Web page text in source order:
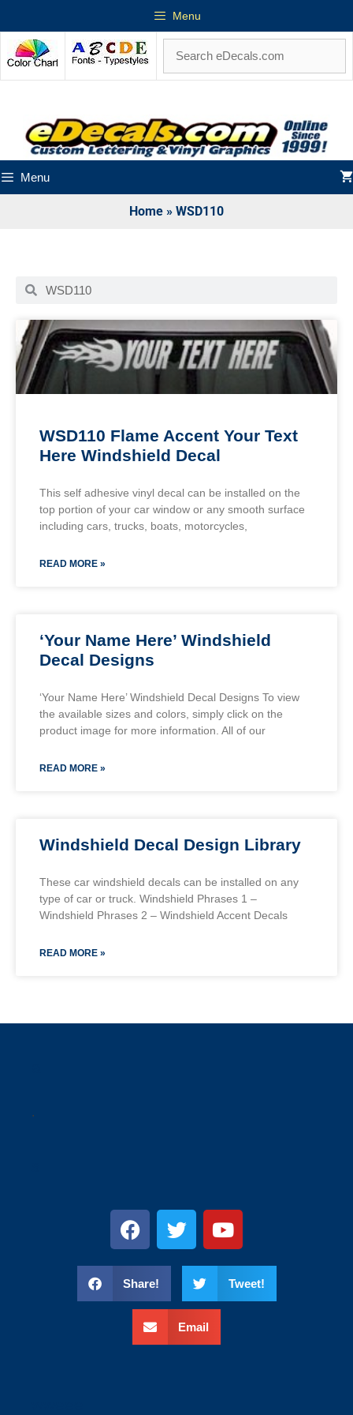
Menu
Menu
Home » WSD110
WSD110 Flame Accent Your Text
Here Windshield Decal
This self adhesive vinyl decal can be installed on the
top portion of your car window or any smooth surface
including cars, trucks, boats, motorcycles,
READ MORE »
‘Your Name Here’ Windshield
Decal Designs
‘Your Name Here’ Windshield Decal Designs To view
the available sizes and colors, simply click on the
product image for more information. All of our
READ MORE »
Windshield Decal Design Library
These car windshield decals can be installed on any
type of car or truck. Windshield Phrases 1 –
Windshield Phrases 2 – Windshield Accent Decals
READ MORE »
.
Share! Tweet!
Email